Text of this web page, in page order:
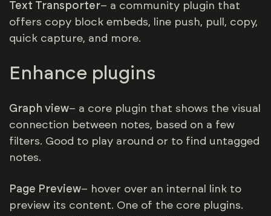
Text Transporter– a community plugin that
offers copy block embeds, line push, pull, copy,
quick capture, and more.
Enhance plugins
Graph view– a core plugin that shows the visual
connection between notes, based on a few
filters. Good to play around or to find untagged
notes.
Page Preview– hover over an internal link to
preview its content. One of the core plugins.